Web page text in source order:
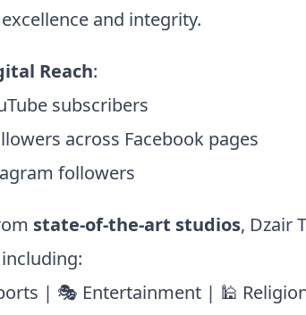
and integrity.
Reach:
subscribers
across Facebook pages
followers
state-of-the-art studios, Dzair
| 🎭 Entertainment | 🕌